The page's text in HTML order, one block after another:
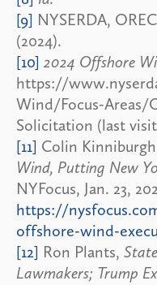
[9] NYSERDA,
(2024).
[10] 2024 Offshore
https://
Wind/Focus-Areas/
Solicitation (last
[11] Colin
Wind, Putting New
NYFocus, Jan. 23,
https://
offshore-wind-
[12] Ron Plants,
Lawmakers; Trump